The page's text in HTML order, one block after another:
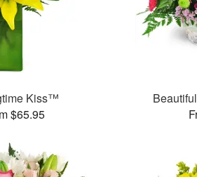
Kiss™
$65.95